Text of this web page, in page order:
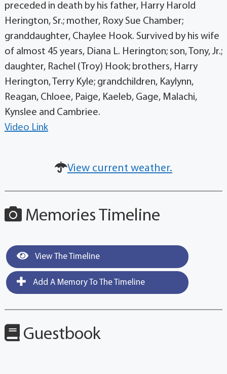
preceded in death by his father, Harry Harold
Herington, Sr.; mother, Roxy Sue Chamber;
granddaughter, Chaylee Hook. Survived by his wife
of almost 45 years, Diana L. Herington; son, Tony, Jr.;
daughter, Rachel (Troy) Hook; brothers, Harry
Herington, Terry Kyle; grandchildren, Kaylynn,
Reagan, Chloee, Paige, Kaeleb, Gage, Malachi,
Kynslee and Cambriee.
Video Link
View current weather.
Memories Timeline
View The Timeline
Add A Memory To The Timeline
Guestbook